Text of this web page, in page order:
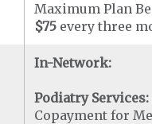
Maximum Plan
$75 every three
In-Network:
Podiatry Services:
Copayment for